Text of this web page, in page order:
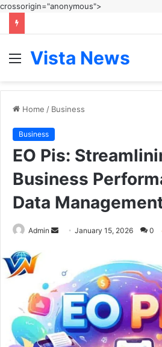
crossorigin="anonymous">
Menu
Vista News
Home / Business
Business
EO Pis:
Business
Data
Admin
SendJanuary 15, 2026 0